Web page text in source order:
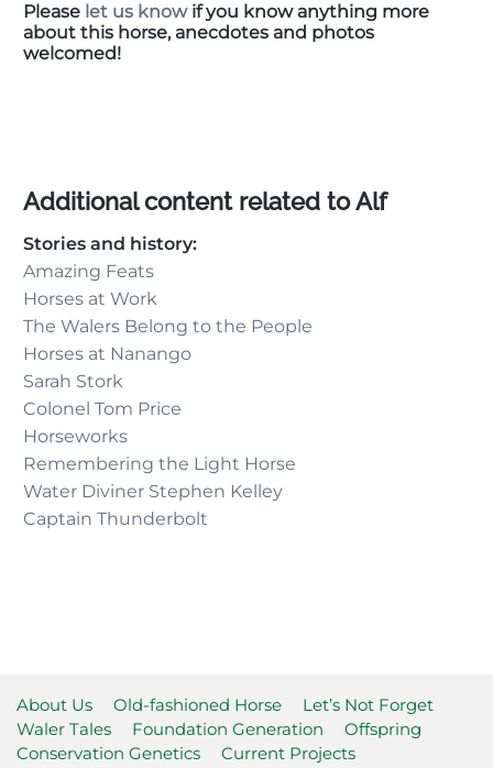
Please let us knowif you know anything more
about this horse, anecdotes and photos
welcomed!
Additional content related to Alf
Stories and history:
Amazing Feats
Horses at Work
The Walers Belong to the People
Horses at Nanango
Sarah Stork
Colonel Tom Price
Horseworks
Remembering the Light Horse
Water Diviner Stephen Kelley
Captain Thunderbolt
About Us Old-fashioned Horse
Let’s Not Forget
Waler Tales
Foundation Generation
Offspring
Conservation Genetics
Current Projects